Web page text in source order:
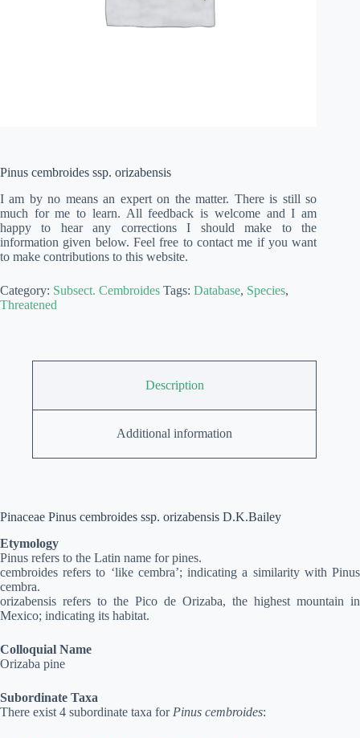
Pinus cembroides ssp. orizabensis
I am by no means an expert on the matter. There is still so
much for me to learn. All feedback is welcome and I am
happy to hear any corrections I should make to the
information given below. Feel free to contact me if you want
to make contributions to this website.
Category: Subsect. Cembroides Tags: Database, Species,
Threatened
Description
Additional information
Pinaceae Pinus cembroides ssp. orizabensis D.K.Bailey
Etymology
Pinus refers to the Latin name for pines.
cembroides refers to ‘like cembra’; indicating a similarity with Pinus
cembra.
orizabensis refers to the Pico de Orizaba, the highest mountain in
Mexico; indicating its habitat.
Colloquial Name
Orizaba pine
Subordinate Taxa
There exist 4 subordinate taxa for Pinus cembroides: